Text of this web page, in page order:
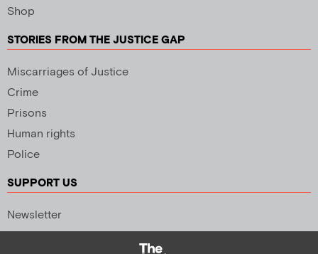
Shop
STORIES FROM THE JUSTICE GAP
Miscarriages of Justice
Crime
Prisons
Human rights
Police
SUPPORT US
Newsletter